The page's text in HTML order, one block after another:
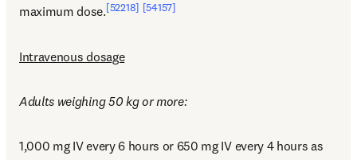
maximum dose.[52218] [54157]
Intravenous dosage
Adults weighing 50 kg or more:
1,000 mg IV every 6 hours or 650 mg IV every 4 hours as